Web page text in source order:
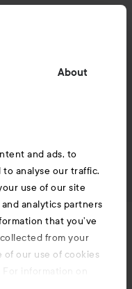
About
and ads, to
analyse our traffic.
use of our site
analytics partners
that you’ve
from your
of our use of cookies
information on